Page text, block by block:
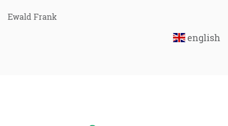
Ewald Frank
english